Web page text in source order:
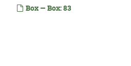
Box — Box: 83